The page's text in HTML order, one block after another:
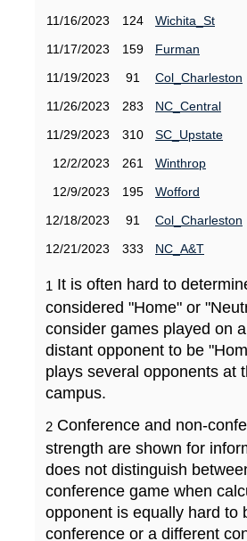
11/16/2023
124
Wichita_St
11/17/2023
159
Furman
11/19/2023
91
Col_Charleston
11/26/2023
283
NC_Central
11/29/2023
310
SC_Upstate
12/2/2023
261
Winthrop
12/9/2023
195
Wofford
12/18/2023
91
Col_Charleston
12/21/2023
333 NC_A&T
1 It is often hard to
considered "Home" or
consider games played on
distant opponent to be
plays several opponents at
campus.
2 Conference and non-
strength are shown for
does not distinguish
conference game when
opponent is equally hard to
conference or a different